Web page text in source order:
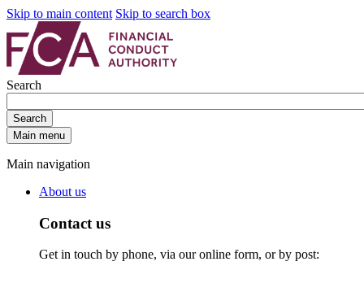
Skip to main content Skip to search box
Search
Search
Main menu
Main navigation
About us
Contact us
Get in touch by phone, via our online form, or by post: